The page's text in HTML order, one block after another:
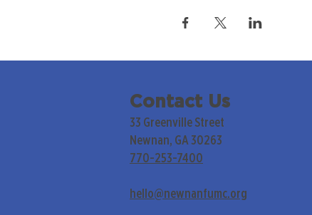
Contact Us
33 Greenville Street
Newnan, GA 30263
770-253-7400
hello@newnanfumc.org